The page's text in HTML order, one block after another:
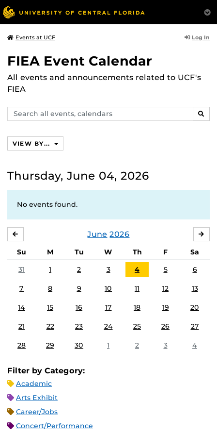
Events at UCF Log In
FIEA Event Calendar
All events and announcements related to UCF's
FIEA
Search
events,
VIEW BY...
Thursday, June 04, 2026
No events found.
June 2026
Su M Tu W Th F
Sa
31
1 2 3 4 5 6
7 8 9 10 11 12 13
14 15 16 17 18 19 20
21 22 23 24 25 26 27
28 29 30 1 2 3 4
Filter by Category:
Academic
Arts Exhibit
Career/Jobs
Concert/Performance